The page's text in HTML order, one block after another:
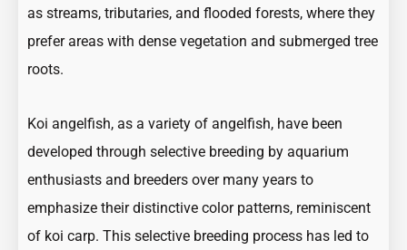
as streams, tributaries, and flooded forests, where they
prefer areas with dense vegetation and submerged tree
roots.
Koi angelfish, as a variety of angelfish, have been
developed through selective breeding by aquarium
enthusiasts and breeders over many years to
emphasize their distinctive color patterns, reminiscent
of koi carp. This selective breeding process has led to